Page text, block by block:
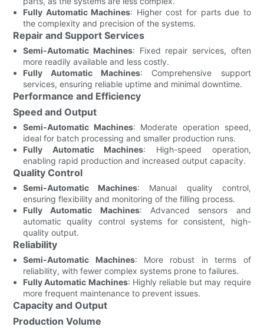
Fully Automatic Machines: Higher cost for parts due to
the complexity and precision of the systems.
Repair and Support Services
Semi-Automatic Machines: Fixed repair services, often
more readily available and less costly.
Fully Automatic Machines: Comprehensive support
services, ensuring reliable uptime and minimal downtime.
Performance and Efficiency
Speed and Output
Semi-Automatic Machines: Moderate operation speed,
ideal for batch processing and smaller production runs.
Fully Automatic Machines: High-speed operation,
enabling rapid production and increased output capacity.
Quality Control
Semi-Automatic Machines: Manual quality control,
ensuring flexibility and monitoring of the filling process.
Fully Automatic Machines: Advanced sensors and
automatic quality control systems for consistent, high-
quality output.
Reliability
Semi-Automatic Machines: More robust in terms of
reliability, with fewer complex systems prone to failures.
Fully Automatic Machines: Highly reliable but may require
more frequent maintenance to prevent issues.
Capacity and Output
Production Volume